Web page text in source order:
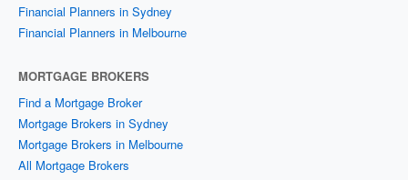
Financial Planners in Sydney
Financial Planners in Melbourne
MORTGAGE BROKERS
Find a Mortgage Broker
Mortgage Brokers in Sydney
Mortgage Brokers in Melbourne
All Mortgage Brokers